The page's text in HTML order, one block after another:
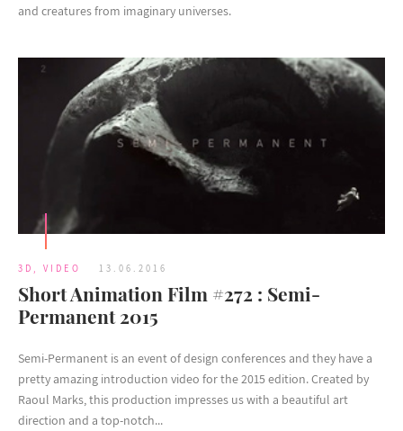
and creatures from imaginary universes.
3D , VIDEO 13.06.2016
Short Animation Film #272 : Semi-
Permanent 2015
Semi-Permanent is an event of design conferences and they have a
pretty amazing introduction video for the 2015 edition. Created by
Raoul Marks, this production impresses us with a beautiful art
direction and a top-notch...